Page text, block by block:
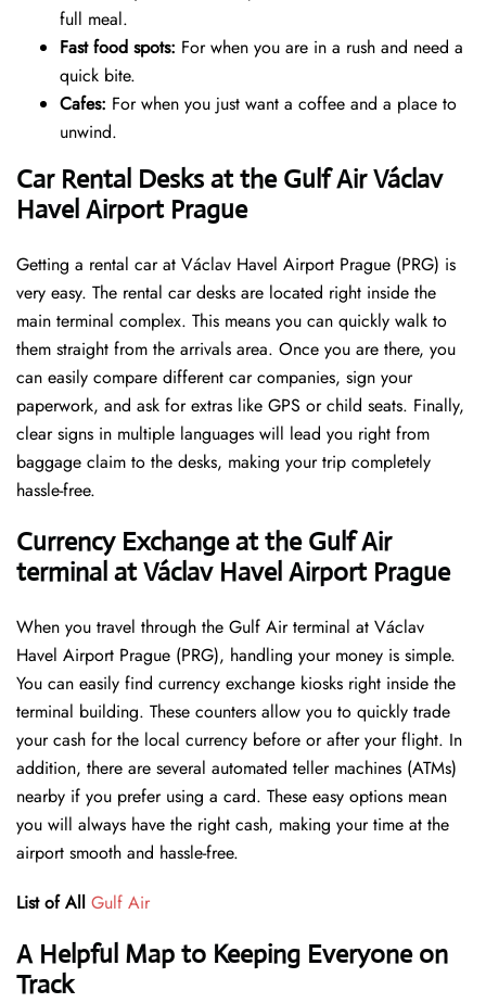
full meal.
Fast food spots: For when you are in a rush and need a
quick bite.
Cafes: For when you just want a coffee and a place to
unwind.
Car Rental Desks at the Gulf Air Václav
Havel Airport Prague
Getting a rental car at Václav Havel Airport Prague (PRG) is
very easy. The rental car desks are located right inside the
main terminal complex. This means you can quickly walk to
them straight from the arrivals area. Once you are there, you
can easily compare different car companies, sign your
paperwork, and ask for extras like GPS or child seats. Finally,
clear signs in multiple languages will lead you right from
baggage claim to the desks, making your trip completely
hassle-free.
Currency Exchange at the Gulf Air
terminal at Václav Havel Airport Prague
When you travel through the Gulf Air terminal at Václav
Havel Airport Prague (PRG), handling your money is simple.
You can easily find currency exchange kiosks right inside the
terminal building. These counters allow you to quickly trade
your cash for the local currency before or after your flight. In
addition, there are several automated teller machines (ATMs)
nearby if you prefer using a card. These easy options mean
you will always have the right cash, making your time at the
airport smooth and hassle-free.
List of All Gulf Air
A Helpful Map to Keeping Everyone on
Track